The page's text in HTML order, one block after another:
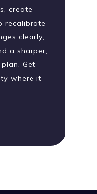
create
recalibrate
clearly,
a sharper,
Get
where it